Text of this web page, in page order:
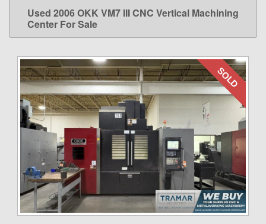
LEARN MORE
Used 2006 OKK VM7 III CNC Vertical Machining
Center For Sale
SOLD